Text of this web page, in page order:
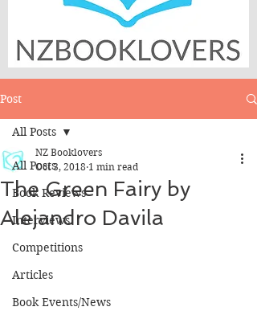
Post
All Posts
Book Reviews
Interviews
Competitions
Articles
Book Events/News
All Posts
The Green Fairy by
Alejandro Davila
NZ Booklovers
Oct 3, 2018 1 min read